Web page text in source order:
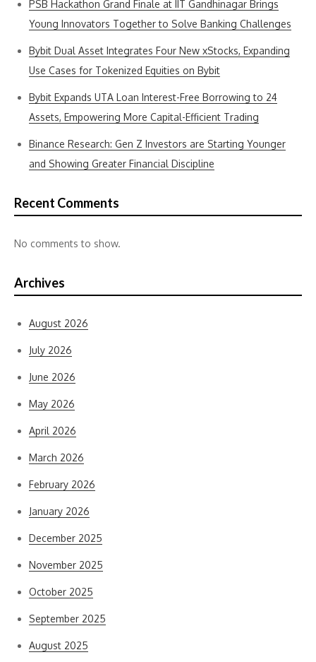
PSB Hackathon Grand Finale at IIT Gandhinagar Brings
Young Innovators Together to Solve Banking Challenges
Bybit Dual Asset Integrates Four New xStocks, Expanding
Use Cases for Tokenized Equities on Bybit
Bybit Expands UTA Loan Interest-Free Borrowing to 24
Assets, Empowering More Capital-Efficient Trading
Binance Research: Gen Z Investors are Starting Younger
and Showing Greater Financial Discipline
Recent Comments
No comments to show.
Archives
August 2026
July 2026
June 2026
May 2026
April 2026
March 2026
February 2026
January 2026
December 2025
November 2025
October 2025
September 2025
August 2025